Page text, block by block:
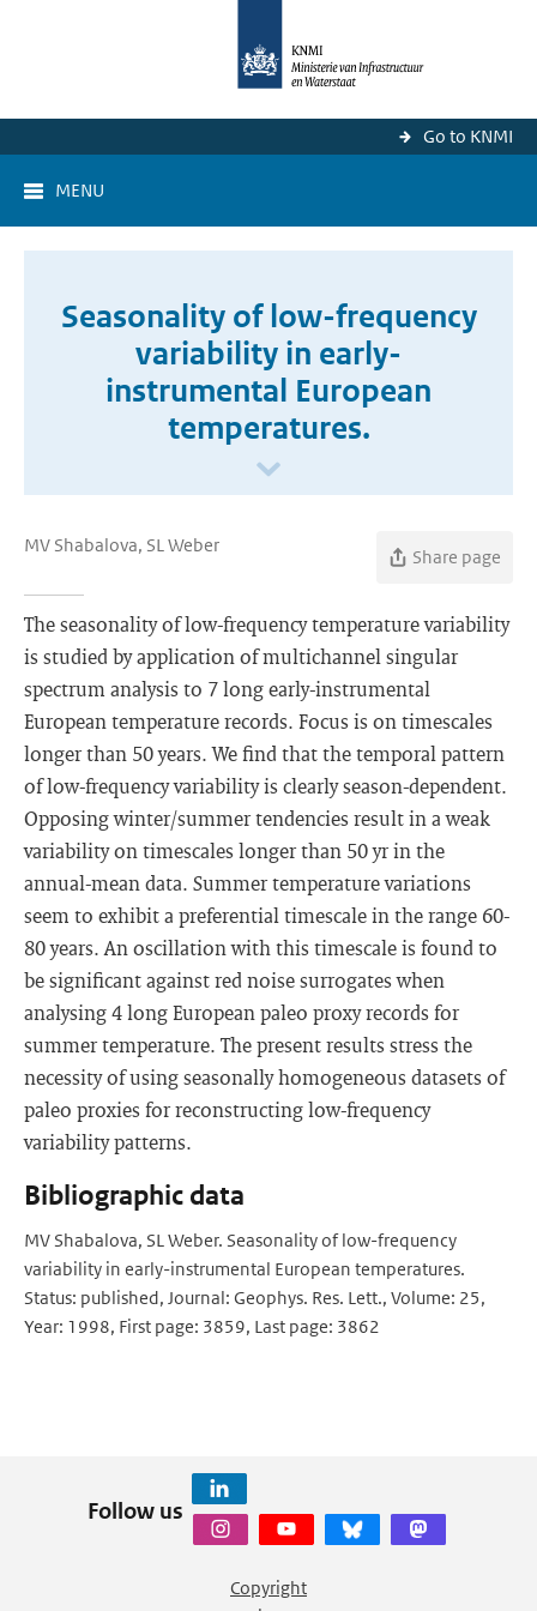
Go to KNMI
MENU
Seasonality of low-frequency
variability in early-
instrumental European
temperatures.
MV Shabalova, SL Weber
Share page
The seasonality of low-frequency temperature variability
is studied by application of multichannel singular
spectrum analysis to 7 long early-instrumental
European temperature records. Focus is on timescales
longer than 50 years. We find that the temporal pattern
of low-frequency variability is clearly season-dependent.
Opposing winter/summer tendencies result in a weak
variability on timescales longer than 50 yr in the
annual-mean data. Summer temperature variations
seem to exhibit a preferential timescale in the range 60-
80 years. An oscillation with this timescale is found to
be significant against red noise surrogates when
analysing 4 long European paleo proxy records for
summer temperature. The present results stress the
necessity of using seasonally homogeneous datasets of
paleo proxies for reconstructing low-frequency
variability patterns.
Bibliographic data
MV Shabalova, SL Weber. Seasonality of low-frequency
variability in early-instrumental European temperatures.
Status: published, Journal: Geophys. Res. Lett., Volume: 25,
Year: 1998, First page: 3859, Last page: 3862
Follow us
Copyright